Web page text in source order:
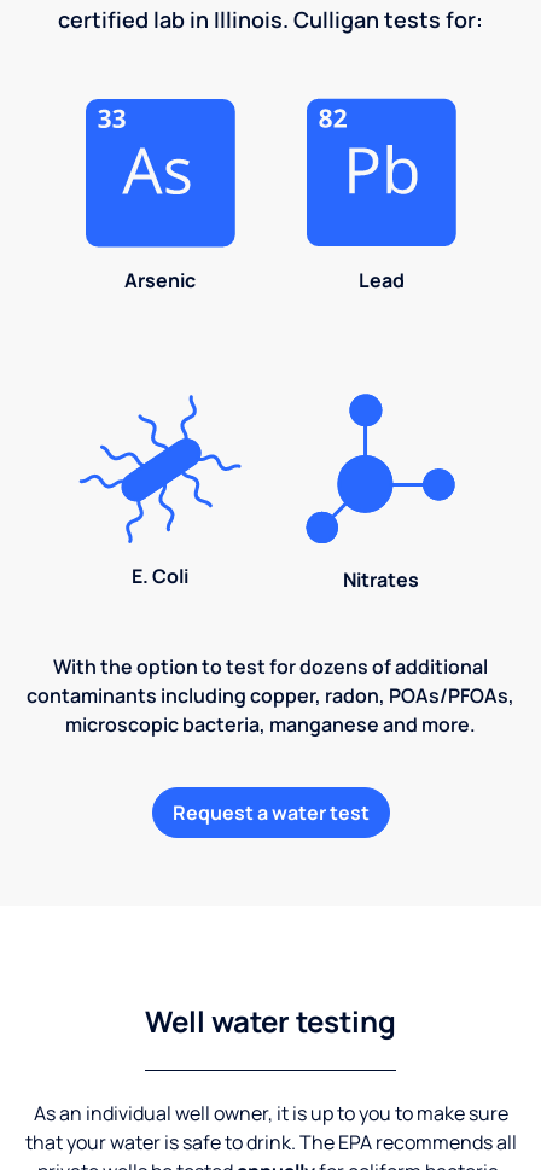
certified lab in Illinois. Culligan tests for:
Arsenic Lead
E. Coli Nitrates
With the option to test for dozens of additional
contaminants including copper, radon, POAs/PFOAs,
microscopic bacteria, manganese and more.
Request a water test
Well water testing
As an individual well owner, it is up to you to make sure
that your water is safe to drink. The EPA recommends all